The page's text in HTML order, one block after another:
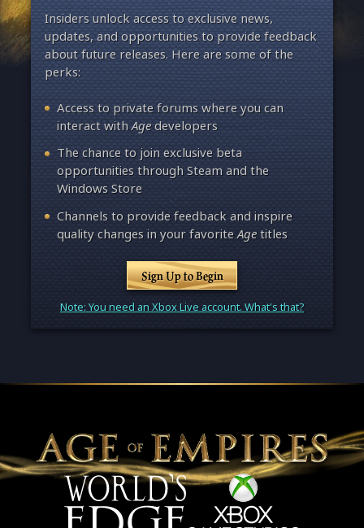
Insiders unlock access to exclusive news,
updates, and opportunities to provide feedback
about future releases. Here are some of the
perks:
Access to private forums where you can
interact withAgedevelopers
The chance to join exclusive beta
opportunities through Steam and the
Windows Store
Channels to provide feedback and inspire
quality changes in your favoriteAgetitles
Sign Up to Begin
Note: You need an Xbox Live account. What's that?